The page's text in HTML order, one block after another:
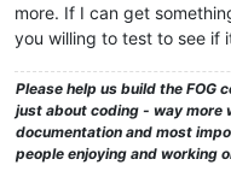
more. If I can get
you willing to test to see if
Please help us build the FOG
just about coding - way more
documentation and most
people enjoying and working